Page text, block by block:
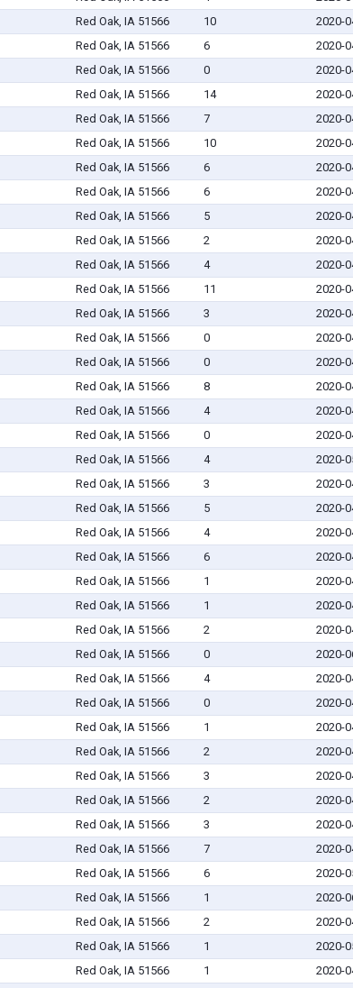
Red Oak, IA 51566 10 2020-
Red Oak, IA 51566 6 2020-
Red Oak, IA 51566 0 2020-
Red Oak, IA 51566 14 2020-
Red Oak, IA 51566 7 2020-
Red Oak, IA 51566 10 2020-
Red Oak, IA 51566 6
2020-
Red Oak, IA 51566 6 2020-
Red Oak, IA 51566 5 2020-
Red Oak, IA 51566 2 2020-
Red Oak, IA 51566 4 2020-
Red Oak, IA 51566 11 2020-
Red Oak, IA 51566 3 2020-
Red Oak, IA 51566 0 2020-
Red Oak, IA 51566 0 2020-
Red Oak, IA 51566 8 2020-
Red Oak, IA 51566 4 2020-
Red Oak, IA 51566 0 2020-
Red Oak, IA 51566 4 2020-
Red Oak, IA 51566 3 2020-
Red Oak, IA 51566 5 2020-
Red Oak, IA 51566 4 2020-
Red Oak, IA 51566 6 2020-
Red Oak, IA 51566 1 2020-
Red Oak, IA 51566 1 2020-
Red Oak, IA 51566 2 2020-
Red Oak, IA 51566 0 2020-
Red Oak, IA 51566 4 2020-
Red Oak, IA 51566 0 2020-
Red Oak, IA 51566 1 2020-
Red Oak, IA 51566 2 2020-
Red Oak, IA 51566 3 2020-
Red Oak, IA 51566 2 2020-
Red Oak, IA 51566 3 2020-
Red Oak, IA 51566 7 2020-
Red Oak, IA 51566 6 2020-
Red Oak, IA 51566 1 2020-
Red Oak, IA 51566 2 2020-
Red Oak, IA 51566 1 2020-
Red Oak, IA 51566 1 2020-